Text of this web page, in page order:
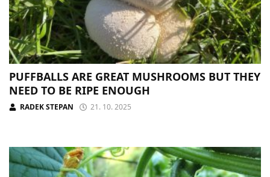
PUFFBALLS ARE GREAT MUSHROOMS BUT THEY
NEED TO BE RIPE ENOUGH
RADEK STEPAN 21. 10. 2025